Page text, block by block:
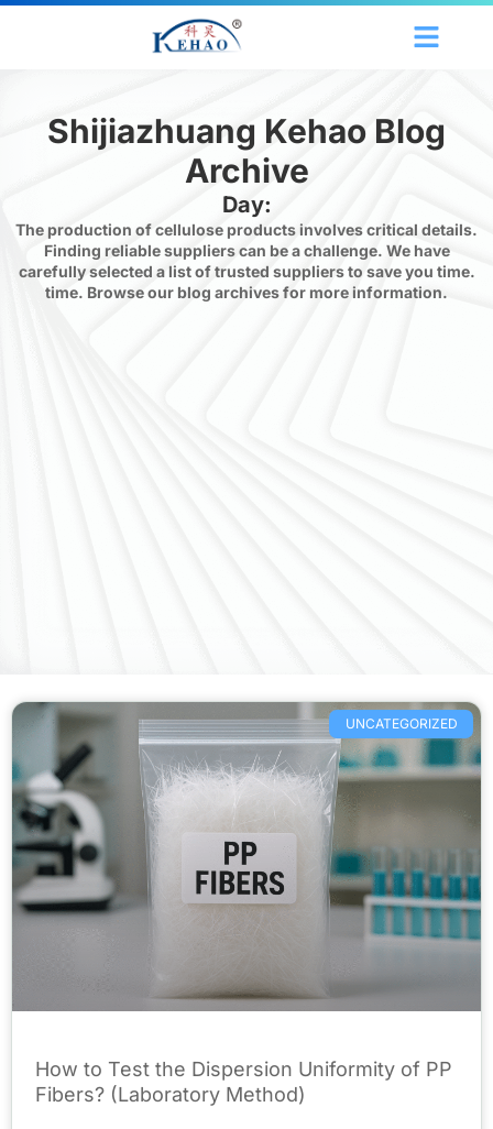
Shijiazhuang Kehao Blog
Archive
Day:
The production of cellulose products involves critical details.
Finding reliable suppliers can be a challenge. We have
carefully selected a list of trusted suppliers to save you time.
time. Browse our blog archives for more information.
UNCATEGORIZED
How to Test the Dispersion Uniformity of PP
Fibers? (Laboratory Method)